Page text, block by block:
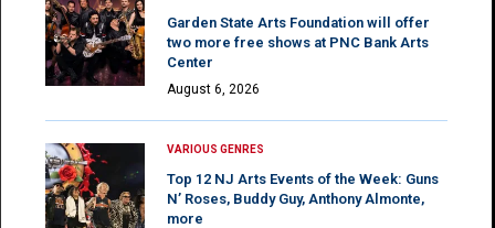
Garden State Arts Foundation will offer
two more free shows at PNC Bank Arts
Center
August 6, 2026
VARIOUS GENRES
Top 12 NJ Arts Events of the Week: Guns
N’ Roses, Buddy Guy, Anthony Almonte,
more